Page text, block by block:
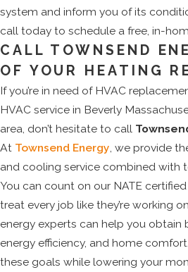
system and inform you of its
call today to schedule a free, in-
CALL TOWNSEND
OF YOUR HEATING
If you’re in need of HVAC
HVAC service in Beverly
area, don’t hesitate to call
At Townsend Energy, we provide
and cooling service combined
You can count on our NATE
treat every job like they’re working
energy experts can help you obtain
energy efficiency, and home
these goals while lowering your